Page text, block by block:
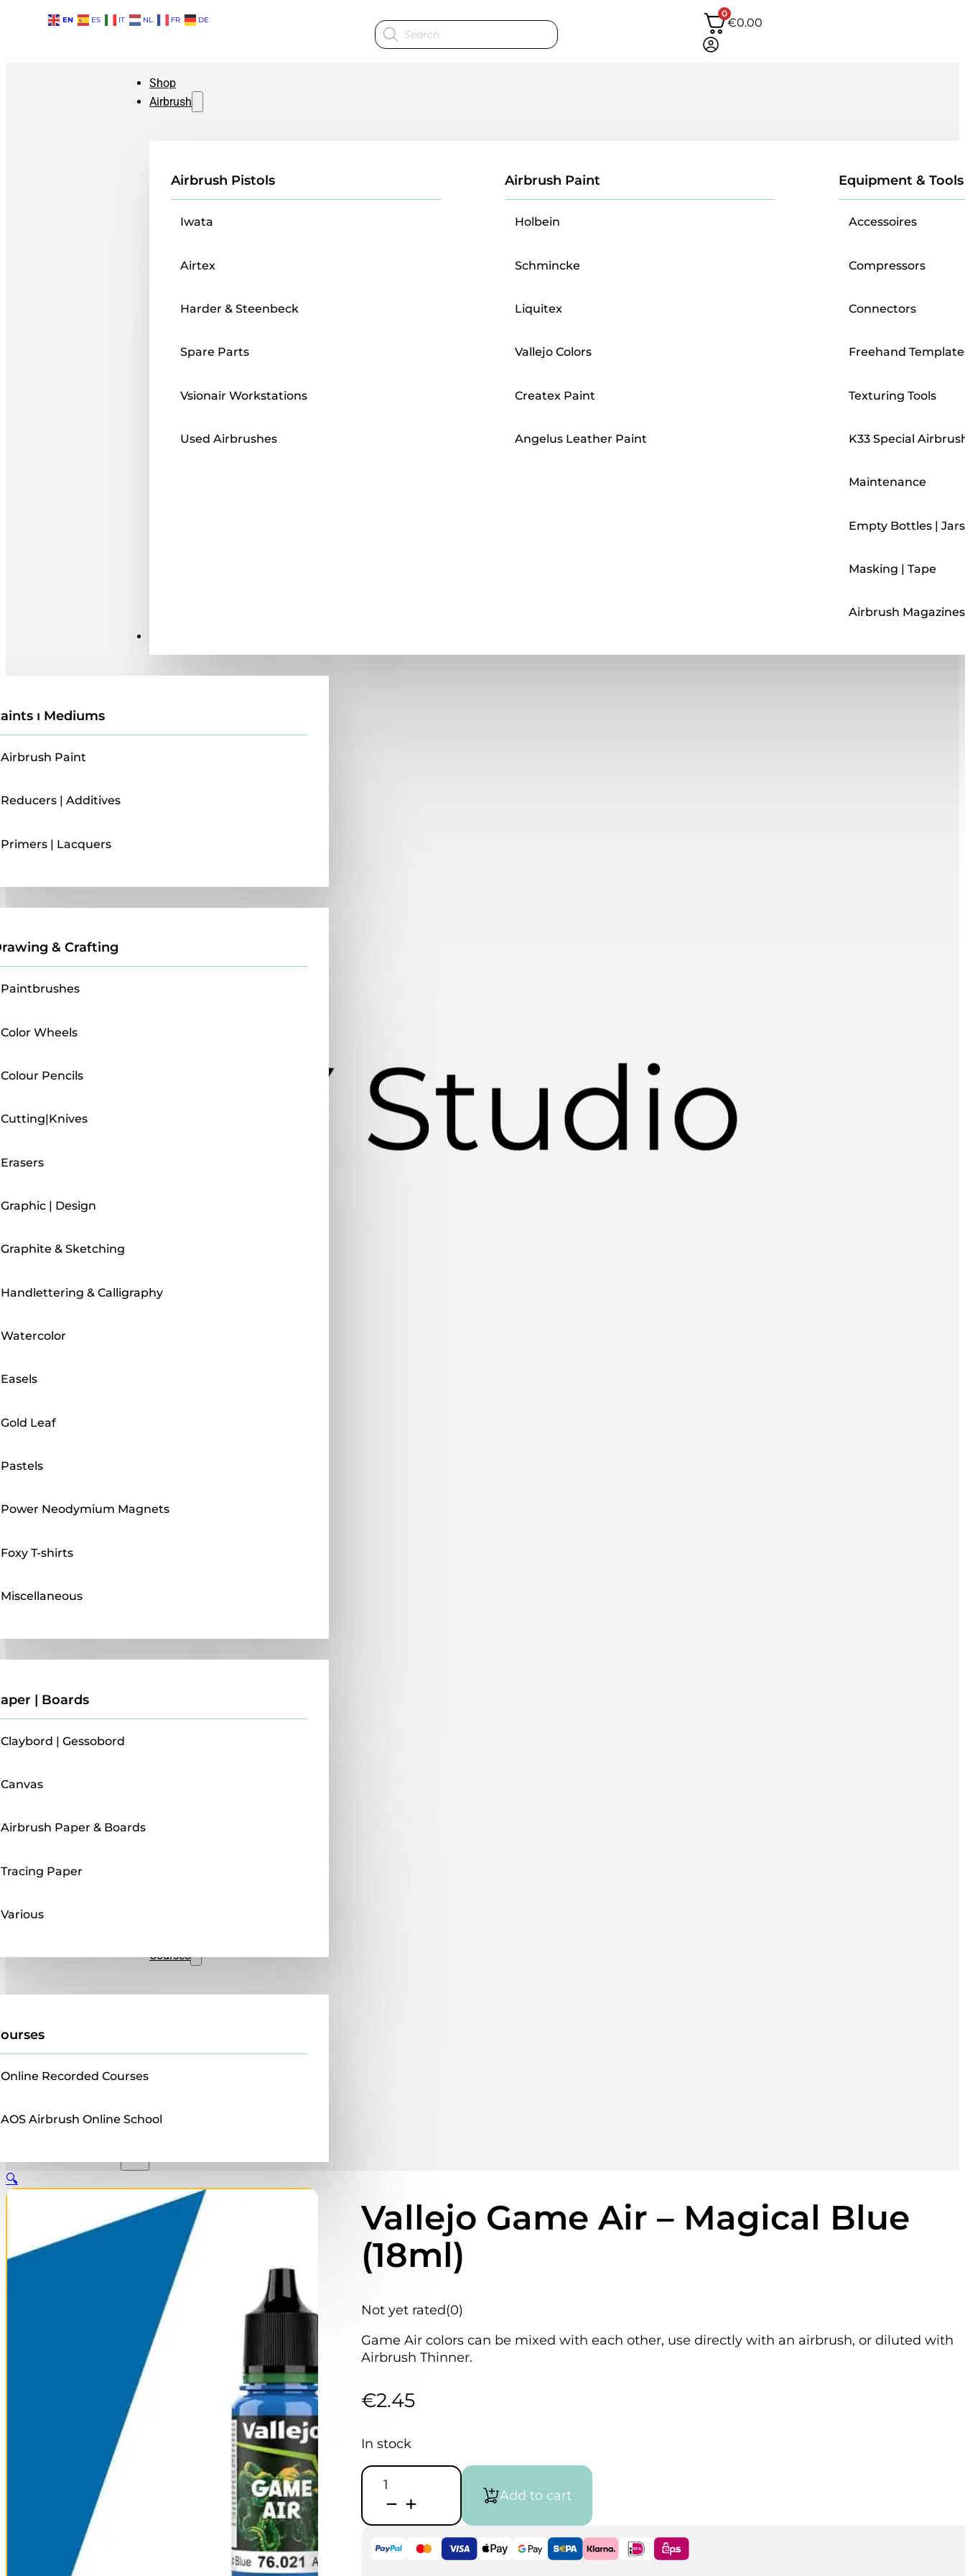
EN ES IT NL FR DE
Products
search
0
€0.00
Shop
Airbrush
Airbrush Pistols
Iwata
Airtex
Harder & Steenbeck
Spare Parts
Vsionair Workstations
Used Airbrushes
Airbrush Paint
Holbein
Schmincke
Liquitex
Vallejo Colors
Createx Paint
Angelus Leather Paint
Equipment & Tools
Accessoires
Compressors
Connectors
Freehand
Texturing Tools
K33 Special
Maintenance
Empty Bottles | Jars
Masking | Tape
Airbrush Magazines
ı Mediums
Airbrush Paint
Reducers | Additives
Primers | Lacquers
& Crafting
Paintbrushes
Color Wheels
Colour Pencils
Cutting|Knives
Erasers
Graphic | Design
Graphite & Sketching
Handlettering & Calligraphy
Watercolor
Easels
Gold Leaf
Pastels
Power Neodymium Magnets
Foxy T-shirts
Miscellaneous
| Boards
Claybord | Gessobord
Canvas
Airbrush Paper & Boards
Tracing Paper
Various
Courses
Online Recorded Courses
AOS Airbrush Online School
Vallejo Game Air – Magical Blue
(18ml)
Not yet rated(0)
Game Air colors can be mixed with each other, use directly with an airbrush, or diluted with
Airbrush Thinner.
€2.45
In stock
Vallejo
Game
Air
Magical
Blue
(18ml)
Add to cart
🔍